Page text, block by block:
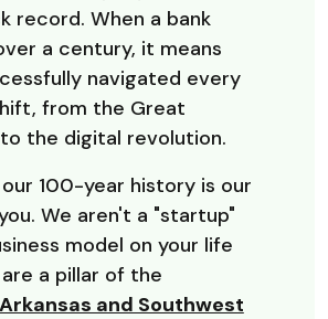
record. When a bank
a century, it means
navigated every
from the Great
the digital revolution.
our 100-year history is our
We aren't a "startup"
model on your life
a pillar of the
and Southwest